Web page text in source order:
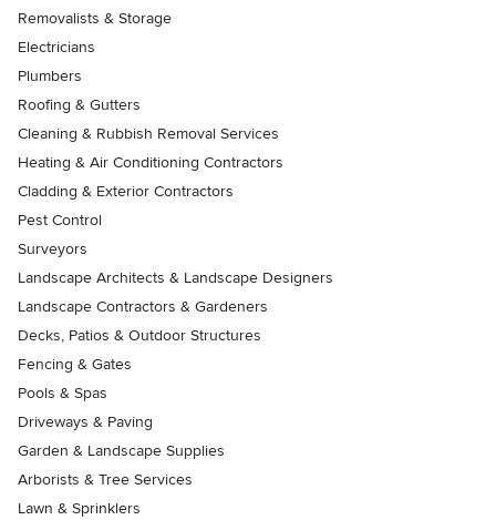
Removalists & Storage
Electricians
Plumbers
Roofing & Gutters
Cleaning & Rubbish Removal Services
Heating & Air Conditioning Contractors
Cladding & Exterior Contractors
Pest Control
Surveyors
Landscape Architects & Landscape Designers
Landscape Contractors & Gardeners
Decks, Patios & Outdoor Structures
Fencing & Gates
Pools & Spas
Driveways & Paving
Garden & Landscape Supplies
Arborists & Tree Services
Lawn & Sprinklers